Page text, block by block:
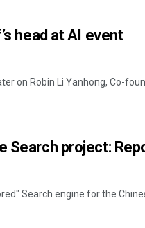
head at AI event
on Robin Li Yanhong, Co-
Search project:
Search engine for the
DECEMBER 12, 2019